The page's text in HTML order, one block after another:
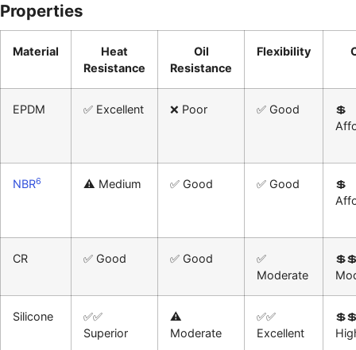
Properties
Material
Heat
Resistance
Oil
Resistance
Flexibility
EPDM ✅ Excellent ❌ Poor ✅ Good
💲
NBR6 ⚠️ Medium ✅ Good ✅ Good
💲
CR ✅ Good ✅ Good
✅
Moderate
Silicone
✅✅
Superior
⚠️
Moderate
✅✅
Excellent